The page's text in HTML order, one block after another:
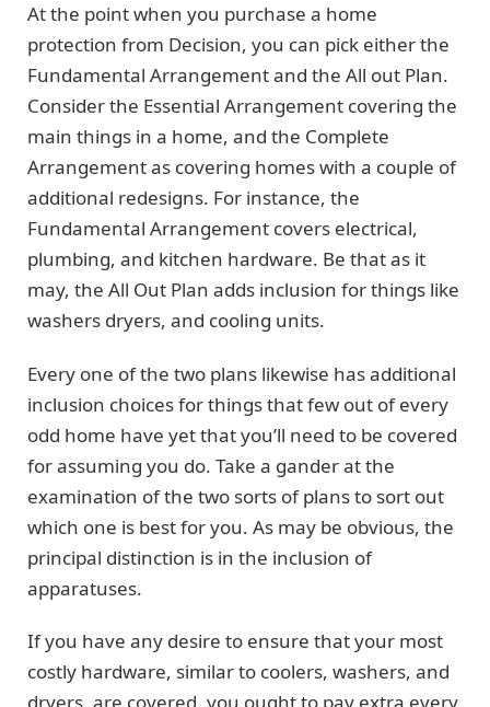
At the point when you purchase a home
protection from Decision, you can pick either the
Fundamental Arrangement and the All out Plan.
Consider the Essential Arrangement covering the
main things in a home, and the Complete
Arrangement as covering homes with a couple of
additional redesigns. For instance, the
Fundamental Arrangement covers electrical,
plumbing, and kitchen hardware. Be that as it
may, the All Out Plan adds inclusion for things like
washers dryers, and cooling units.
Every one of the two plans likewise has additional
inclusion choices for things that few out of every
odd home have yet that you’ll need to be covered
for assuming you do. Take a gander at the
examination of the two sorts of plans to sort out
which one is best for you. As may be obvious, the
principal distinction is in the inclusion of
apparatuses.
If you have any desire to ensure that your most
costly hardware, similar to coolers, washers, and